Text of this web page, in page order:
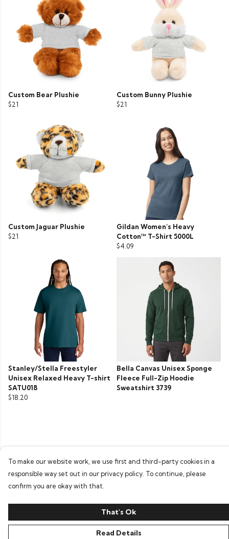
Custom Bear Plushie
$21
Custom Bunny Plushie
$21
Custom Jaguar Plushie
$21
Gildan Women’s Heavy
Cotton™ T-Shirt 5000L
$4.09
Stanley/Stella Freestyler
Unisex Relaxed Heavy T-shirt
SATU018
$18.20
Bella Canvas Unisex Sponge
Fleece Full-Zip Hoodie
Sweatshirt 3739
To make our website work, we use first and third-party cookies in a
responsible way set out in our privacy policy. To continue, please
confirm you are okay with that.
That's Ok
Read Details